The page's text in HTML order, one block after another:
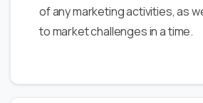
of any marketing activities, as
to market challenges in a time.